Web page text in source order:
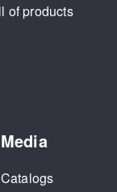
of products
Media
Catalogs